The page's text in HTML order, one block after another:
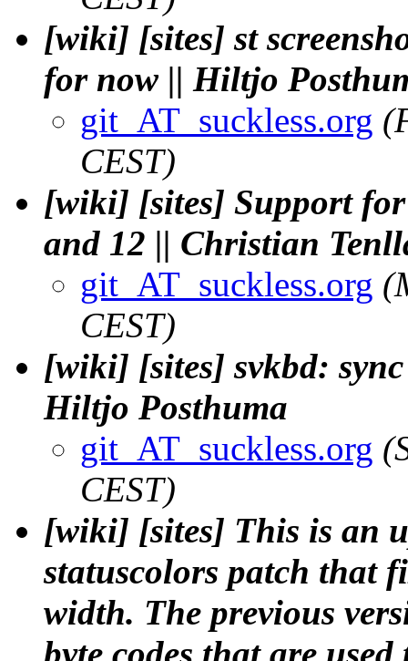
[wiki] [sites] st
for now || Hiltjo
git_AT_suckless.org
CEST)
[wiki] [sites] Support for
and 12 || Christian
git_AT_suckless.org
CEST)
[wiki] [sites] svkbd:
Hiltjo Posthuma
git_AT_suckless.org
CEST)
[wiki] [sites] This is an
statuscolors patch that
width. The previous
byte codes that are